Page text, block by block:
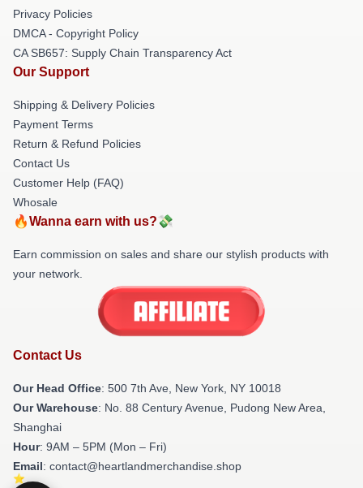
Privacy Policies
DMCA - Copyright Policy
CA SB657: Supply Chain Transparency Act
Our Support
Shipping & Delivery Policies
Payment Terms
Return & Refund Policies
Contact Us
Customer Help (FAQ)
Whosale
🔥Wanna earn with us?💸
Earn commission on sales and share our stylish products with
your network.
Contact Us
Our Head Office: 500 7th Ave, New York, NY 10018
Our Warehouse: No. 88 Century Avenue, Pudong New Area,
Shanghai
Hour: 9AM – 5PM (Mon – Fri)
Email: contact@heartlandmerchandise.shop